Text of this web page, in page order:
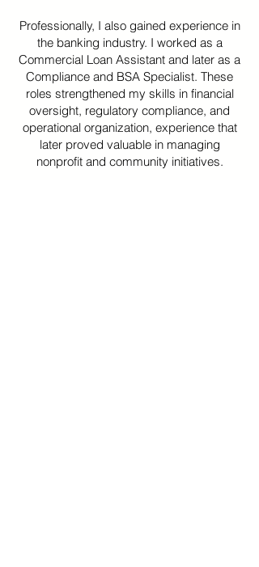
Professionally, I also gained experience in
the banking industry. I worked as a
Commercial Loan Assistant and later as a
Compliance and BSA Specialist. These
roles strengthened my skills in financial
oversight, regulatory compliance, and
operational organization, experience that
later proved valuable in managing
nonprofit and community initiatives.